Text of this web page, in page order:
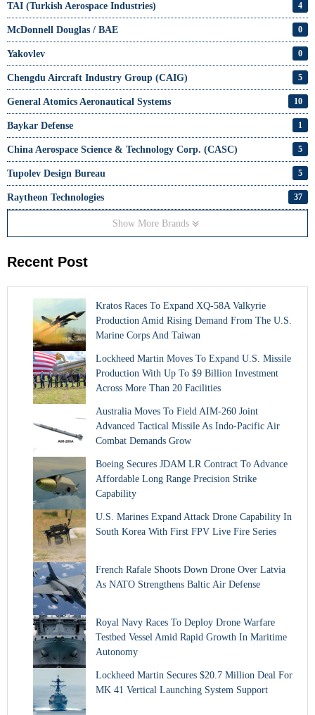
TAI (Turkish Aerospace Industries) 4
McDonnell Douglas / BAE 0
Yakovlev 0
Chengdu Aircraft Industry Group (CAIG) 5
General Atomics Aeronautical Systems 10
Baykar Defense 1
China Aerospace Science & Technology Corp. (CASC) 5
Tupolev Design Bureau 5
Raytheon Technologies 37
Show More Brands
Recent Post
Kratos Races To Expand XQ-58A Valkyrie
Production Amid Rising Demand From The U.S.
Marine Corps And Taiwan
Lockheed Martin Moves To Expand U.S. Missile
Production With Up To $9 Billion Investment
Across More Than 20 Facilities
Australia Moves To Field AIM-260 Joint
Advanced Tactical Missile As Indo-Pacific Air
Combat Demands Grow
Boeing Secures JDAM LR Contract To Advance
Affordable Long Range Precision Strike
Capability
U.S. Marines Expand Attack Drone Capability In
South Korea With First FPV Live Fire Series
French Rafale Shoots Down Drone Over Latvia
As NATO Strengthens Baltic Air Defense
Royal Navy Races To Deploy Drone Warfare
Testbed Vessel Amid Rapid Growth In Maritime
Autonomy
Lockheed Martin Secures $20.7 Million Deal For
MK 41 Vertical Launching System Support